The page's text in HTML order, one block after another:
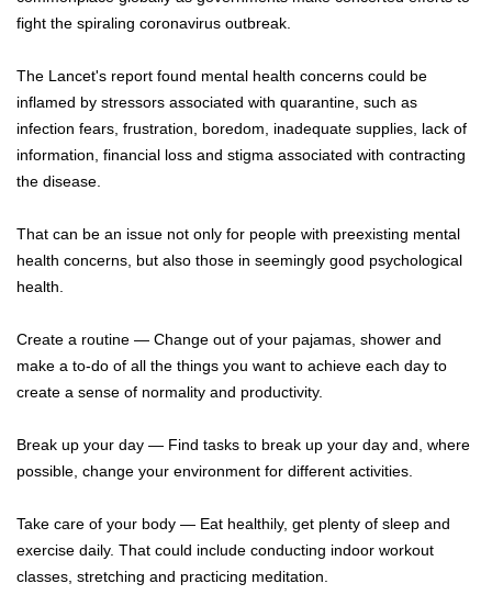
fight the spiraling coronavirus outbreak.
The Lancet's report found mental health concerns could be
inflamed by stressors associated with quarantine, such as
infection fears, frustration, boredom, inadequate supplies, lack of
information, financial loss and stigma associated with contracting
the disease.
That can be an issue not only for people with preexisting mental
health concerns, but also those in seemingly good psychological
health.
Create a routine — Change out of your pajamas, shower and
make a to-do of all the things you want to achieve each day to
create a sense of normality and productivity.
Break up your day — Find tasks to break up your day and, where
possible, change your environment for different activities.
Take care of your body — Eat healthily, get plenty of sleep and
exercise daily. That could include conducting indoor workout
classes, stretching and practicing meditation.